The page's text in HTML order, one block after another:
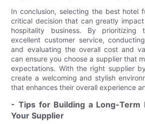
In conclusion, selecting the best hotel
critical decision that can greatly
hospitality business. By prioritizing
excellent customer service,
and evaluating the overall cost and
can ensure you choose a supplier that
expectations. With the right supplier
create a welcoming and stylish
that enhances their overall experience
- Tips for Building a Long-Term
Your Supplier